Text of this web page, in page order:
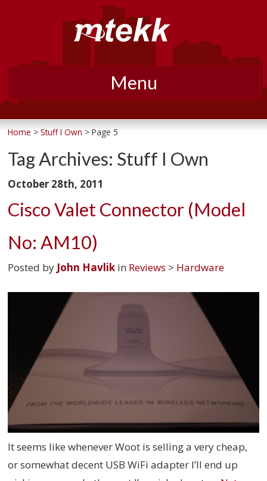
Menu
to
Home >Stuff I Own > Page 5
Tag Archives: Stuff I Own
October 28th, 2011
Cisco Valet Connector (Model
No: AM10)
Posted by John Havlik in Reviews > Hardware
It seems like whenever Woot is selling a very cheap,
or somewhat decent USB WiFi adapter I’ll end up